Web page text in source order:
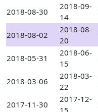
2018-08-30
2018-09-
14
2018-08-02
2018-08-
20
2018-05-31
2018-06-
15
2018-03-06
2018-03-
22
2017-11-30
2017-12-